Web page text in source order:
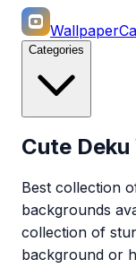
Categories
Cute
Best collection
backgrounds
collection of
background or